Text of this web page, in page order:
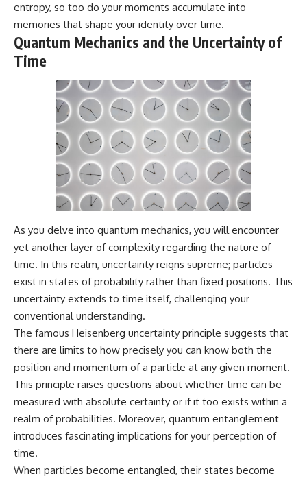
entropy, so too do your moments accumulate into
memories that shape your identity over time.
Quantum Mechanics and the Uncertainty of
Time
As you delve into quantum mechanics, you will encounter
yet another layer of complexity regarding the nature of
time. In this realm, uncertainty reigns supreme; particles
exist in states of probability rather than fixed positions. This
uncertainty extends to time itself, challenging your
conventional understanding.
The famous Heisenberg uncertainty principle suggests that
there are limits to how precisely you can know both the
position and momentum of a particle at any given moment.
This principle raises questions about whether time can be
measured with absolute certainty or if it too exists within a
realm of probabilities. Moreover, quantum entanglement
introduces fascinating implications for your perception of
time.
When particles become entangled, their states become